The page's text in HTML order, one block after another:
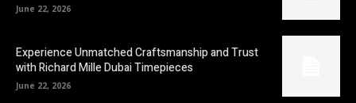
June 22, 2026
Experience Unmatched Craftsmanship and Trust
with Richard Mille Dubai Timepieces
June 22, 2026